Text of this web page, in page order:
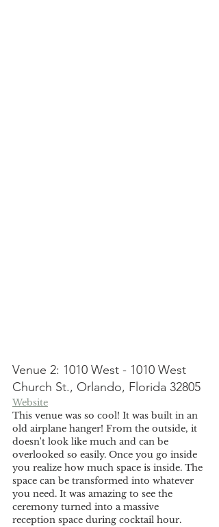
Venue 2: 1010 West - 1010 West
Church St., Orlando, Florida 32805
Website
This venue was so cool! It was built in an
old airplane hanger! From the outside, it
doesn't look like much and can be
overlooked so easily. Once you go inside
you realize how much space is inside. The
space can be transformed into whatever
you need. It was amazing to see the
ceremony turned into a massive
reception space during cocktail hour.